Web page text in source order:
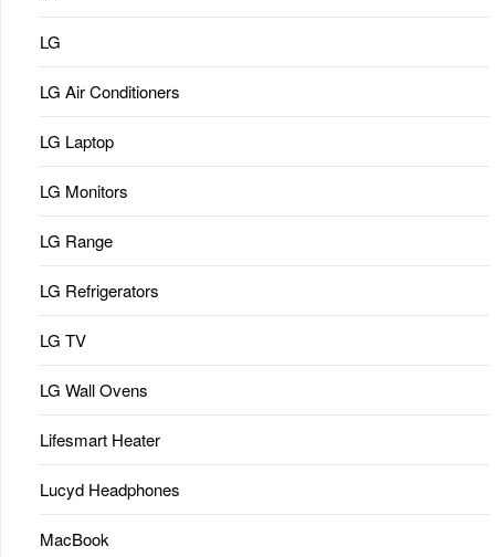
LG
LG Air Conditioners
LG Laptop
LG Monitors
LG Range
LG Refrigerators
LG TV
LG Wall Ovens
Lifesmart Heater
Lucyd Headphones
MacBook